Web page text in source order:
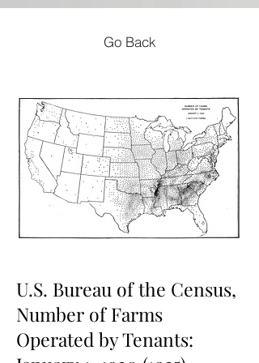
Go Back
U.S. Bureau of the Census,
Number of Farms
Operated by Tenants: